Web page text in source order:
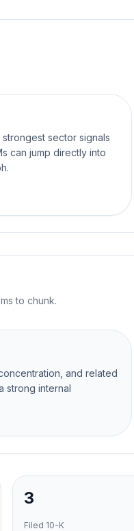
sector signals
can jump directly into
to chunk.
and related
strong internal
3
Filed 10-K